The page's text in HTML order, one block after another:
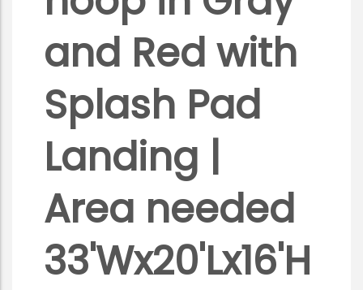
and Red with
Splash Pad
Landing |
Area needed
33'Wx20'Lx16'H